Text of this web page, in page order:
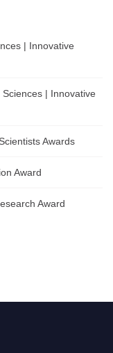
| Innovative
| Innovative
Awards
Award
Award